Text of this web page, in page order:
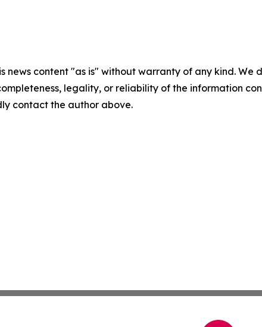
news content "as is" without warranty of any kind.
legality, or reliability of the information
contact the author above.